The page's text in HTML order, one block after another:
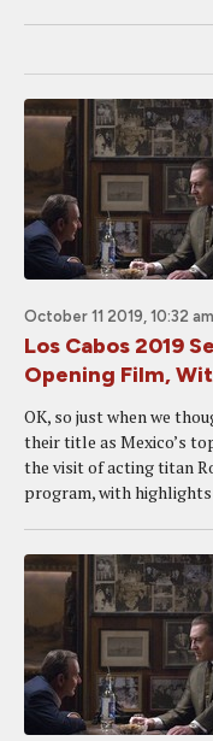
October 11 2019, 10:32 am
Los Cabos 2019
Opening Film,
OK, so just when we
their title as Mexico’s
the visit of acting titan
program, with highlights